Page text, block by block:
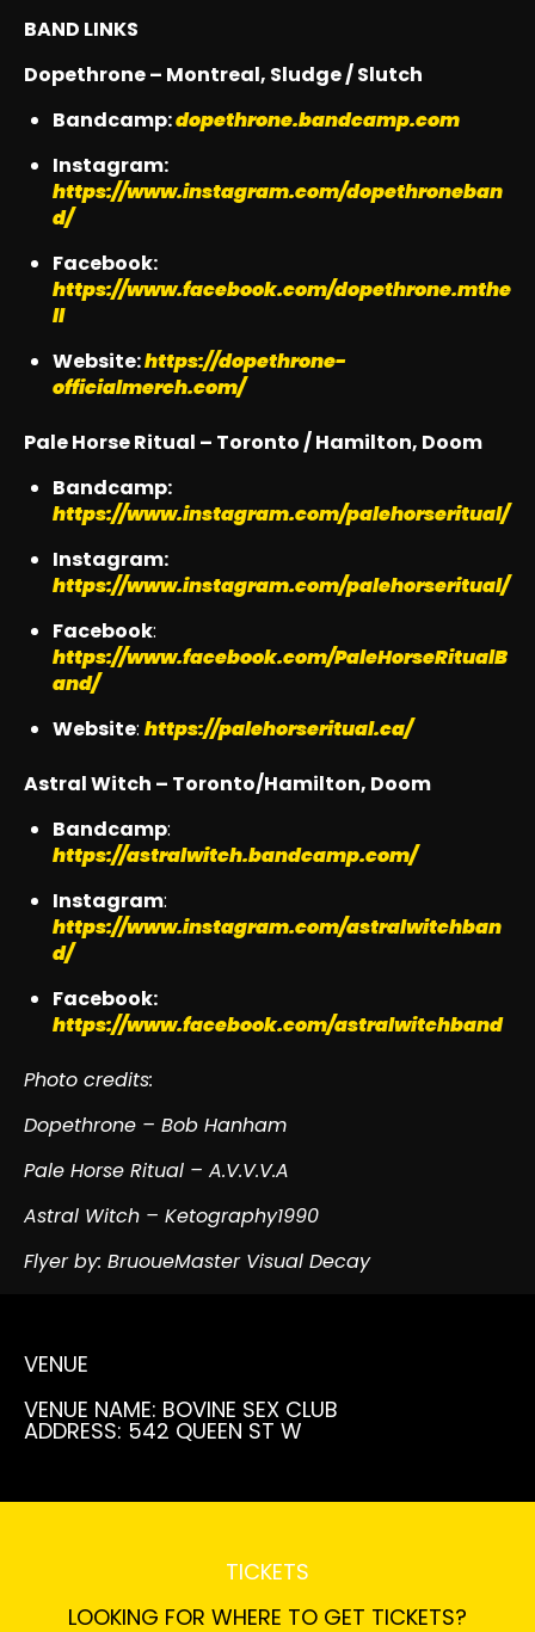
BAND LINKS
Dopethrone – Montreal, Sludge / Slutch
Bandcamp:dopethrone.bandcamp.com
Instagram:
https://www.instagram.com/dopethroneban
d/
Facebook:
https://www.facebook.com/dopethrone.mthe
ll
Website:https://dopethrone-
officialmerch.com/
Pale Horse Ritual – Toronto / Hamilton, Doom
Bandcamp:
https://www.instagram.com/palehorseritual/
Instagram:
https://www.instagram.com/palehorseritual/
Facebook:
https://www.facebook.com/PaleHorseRitualB
and/
Website: https://palehorseritual.ca/
Astral Witch – Toronto/Hamilton, Doom
Bandcamp:
https://astralwitch.bandcamp.com/
Instagram:
https://www.instagram.com/astralwitchban
d/
Facebook:
https://www.facebook.com/astralwitchband
Photo credits:
Dopethrone – Bob Hanham
Pale Horse Ritual – A.V.V.V.A
Astral Witch – Ketography1990
Flyer by: BruoueMaster Visual Decay
VENUE
VENUE NAME: BOVINE SEX CLUB
ADDRESS: 542 QUEEN ST W
TICKETS
LOOKING FOR WHERE TO GET TICKETS?